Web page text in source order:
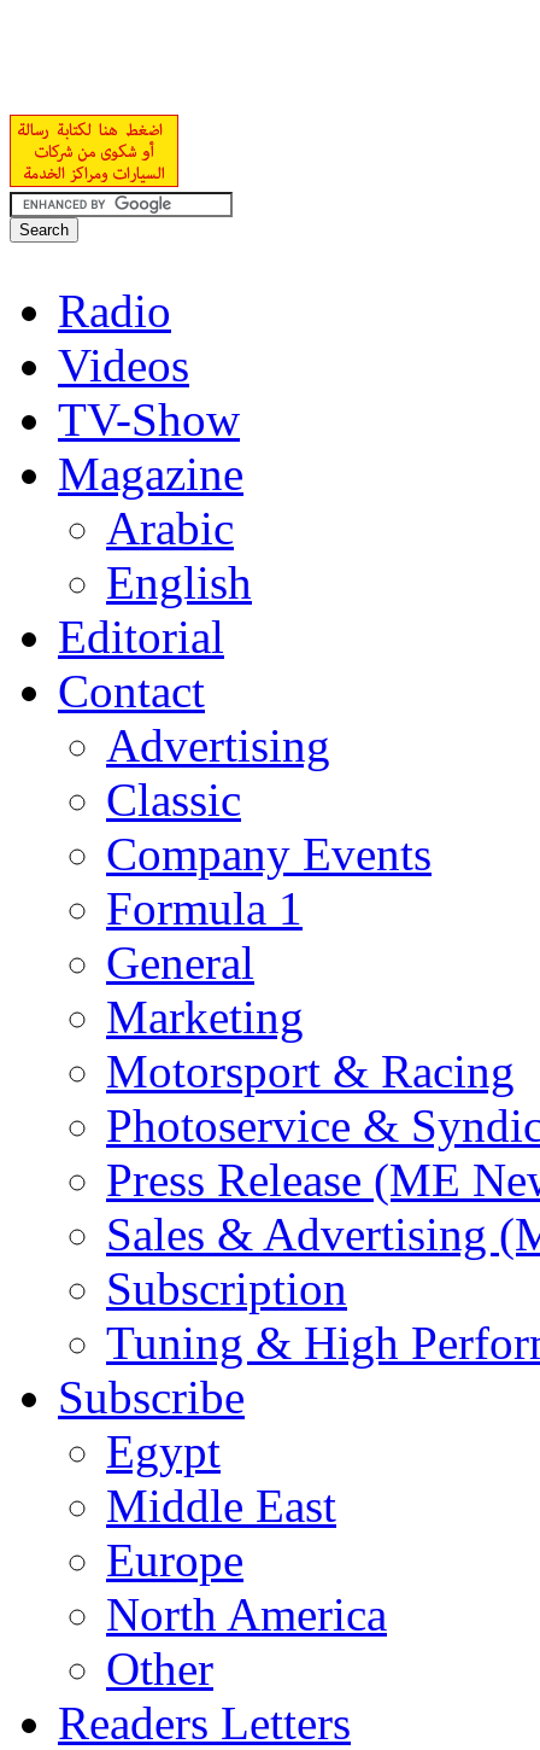
Radio
Videos
TV-Show
Magazine
Arabic
English
Editorial
Contact
Advertising
Classic
Company Events
Formula 1
General
Marketing
Motorsport & Racing
Photoservice &
Press Release (ME
Sales & Advertising
Subscription
Tuning & High
Subscribe
Egypt
Middle East
Europe
North America
Other
Readers Letters